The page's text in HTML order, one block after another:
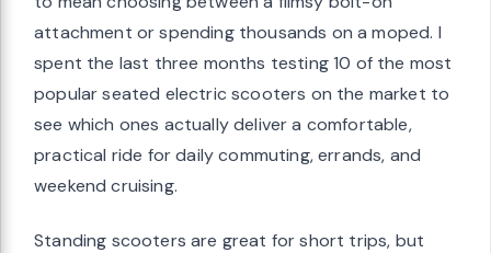
attachment or spending thousands on a moped. I
spent the last three months testing 10 of the most
popular seated electric scooters on the market to
see which ones actually deliver a comfortable,
practical ride for daily commuting, errands, and
weekend cruising.
Standing scooters are great for short trips, but